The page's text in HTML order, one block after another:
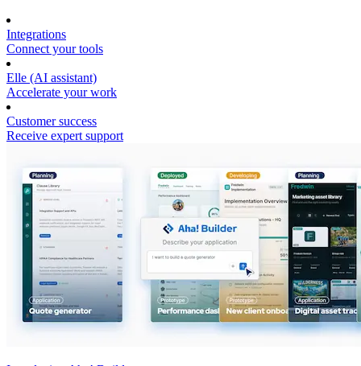
Integrations
Connect your tools
Elle (AI assistant)
Accelerate your work
Customer success
Receive expert support